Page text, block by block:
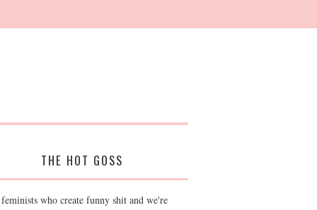
THE HOT GOSS
who create funny shit and we're